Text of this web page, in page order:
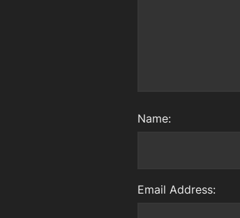
Name:
Email Address: